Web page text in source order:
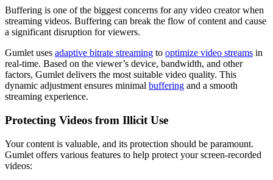
Buffering is one of the biggest concerns for any video creator when
streaming videos. Buffering can break the flow of content and cause
a significant disruption for viewers.
Gumlet uses adaptive bitrate streaming to optimize video streams in
real-time. Based on the viewer’s device, bandwidth, and other
factors, Gumlet delivers the most suitable video quality. This
dynamic adjustment ensures minimal buffering and a smooth
streaming experience.
Protecting Videos from Illicit Use
Your content is valuable, and its protection should be paramount.
Gumlet offers various features to help protect your screen-recorded
videos: